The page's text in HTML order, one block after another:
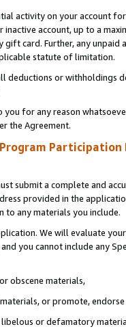
activity on your account
inactive account, up to a
card. Further, any
statute of limitation.
deductions or
you for any reason
the Agreement.
Participation
submit a complete and
provided in the
to any materials you include.
We will evaluate
you cannot include any
obscene materials,
or promote,
or defamatory